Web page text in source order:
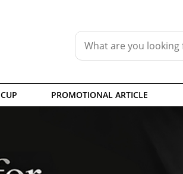
CUP PROMOTIONAL ARTICLE